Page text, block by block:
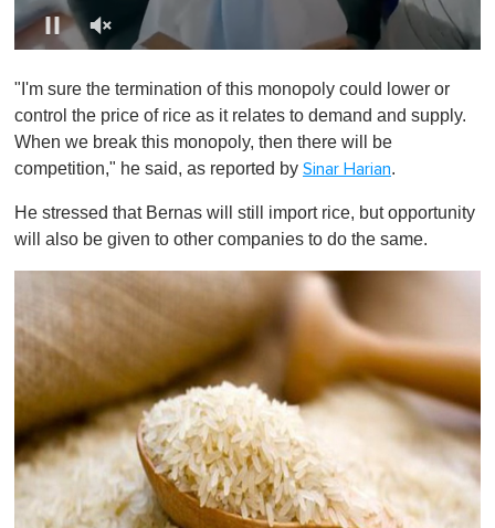
1
i
n
e
,
"I'm sure the termination of this monopoly could lower or
control the price of rice as it relates to demand and supply.
When we break this monopoly, then there will be
competition," he said, as reported by Sinar Harian.
He stressed that Bernas will still import rice, but opportunity
will also be given to other companies to do the same.